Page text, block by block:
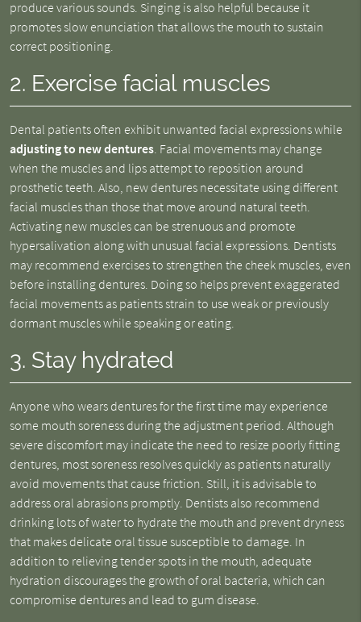
produce various sounds. Singing is also helpful because it
promotes slow enunciation that allows the mouth to sustain
correct positioning.
2. Exercise facial muscles
Dental patients often exhibit unwanted facial expressions while
adjusting to new dentures. Facial movements may change
when the muscles and lips attempt to reposition around
prosthetic teeth. Also, new dentures necessitate using different
facial muscles than those that move around natural teeth.
Activating new muscles can be strenuous and promote
hypersalivation along with unusual facial expressions. Dentists
may recommend exercises to strengthen the cheek muscles, even
before installing dentures. Doing so helps prevent exaggerated
facial movements as patients strain to use weak or previously
dormant muscles while speaking or eating.
3. Stay hydrated
Anyone who wears dentures for the first time may experience
some mouth soreness during the adjustment period. Although
severe discomfort may indicate the need to resize poorly fitting
dentures, most soreness resolves quickly as patients naturally
avoid movements that cause friction. Still, it is advisable to
address oral abrasions promptly. Dentists also recommend
drinking lots of water to hydrate the mouth and prevent dryness
that makes delicate oral tissue susceptible to damage. In
addition to relieving tender spots in the mouth, adequate
hydration discourages the growth of oral bacteria, which can
compromise dentures and lead to gum disease.